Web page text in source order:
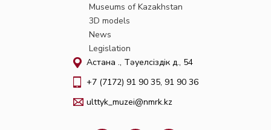
Museums of Kazakhstan
3D models
News
Legislation
Астана қ., Тәуелсіздік д., 54
+7 (7172) 91 90 35, 91 90 36
ulttyk_muzei@nmrk.kz